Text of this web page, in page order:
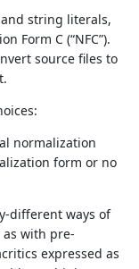
string literals,
Form C (“NFC”).
source files to
normalization
form or no
different ways of
with pre-
expressed as